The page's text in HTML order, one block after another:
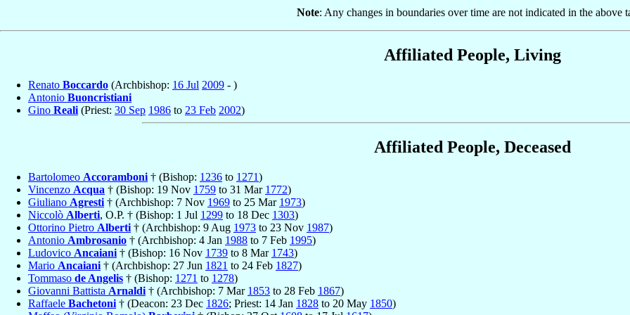
Note: Any changes in boundaries over time are not indicated in the above
Affiliated People, Living
Renato Boccardo (Archbishop: 16 Jul 2009 - )
Antonio Buoncristiani
Gino Reali (Priest: 30 Sep 1986 to 23 Feb 2002)
Affiliated People, Deceased
Bartolomeo Accoramboni † (Bishop: 1236 to 1271)
Vincenzo Acqua † (Bishop: 19 Nov 1759 to 31 Mar 1772)
Giuliano Agresti † (Archbishop: 7 Nov 1969 to 25 Mar 1973)
Niccolò Alberti, O.P. † (Bishop: 1 Jul 1299 to 18 Dec 1303)
Ottorino Pietro Alberti † (Archbishop: 9 Aug 1973 to 23 Nov 1987)
Antonio Ambrosanio † (Archbishop: 4 Jan 1988 to 7 Feb 1995)
Ludovico Ancaiani † (Bishop: 16 Nov 1739 to 8 Mar 1743)
Mario Ancaiani † (Archbishop: 27 Jun 1821 to 24 Feb 1827)
Tommaso de Angelis † (Bishop: 1271 to 1278)
Giovanni Battista Arnaldi † (Archbishop: 7 Mar 1853 to 28 Feb 1867)
Raffaele Bachetoni † (Deacon: 23 Dec 1826; Priest: 14 Jan 1828 to 20 May 1850)